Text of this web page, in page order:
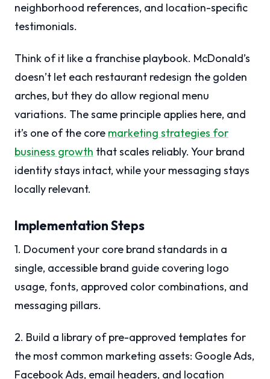
neighborhood references, and location-specific
testimonials.
Think of it like a franchise playbook. McDonald’s
doesn’t let each restaurant redesign the golden
arches, but they do allow regional menu
variations. The same principle applies here, and
it’s one of the core marketing strategies for
business growth that scales reliably. Your brand
identity stays intact, while your messaging stays
locally relevant.
Implementation Steps
1. Document your core brand standards in a
single, accessible brand guide covering logo
usage, fonts, approved color combinations, and
messaging pillars.
2. Build a library of pre-approved templates for
the most common marketing assets: Google Ads,
Facebook Ads, email headers, and location